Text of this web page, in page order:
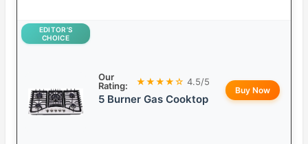
EDITOR’S
CHOICE
Our
Rating:
★★★★☆ 4.5/5
5 Burner Gas Cooktop
Buy Now